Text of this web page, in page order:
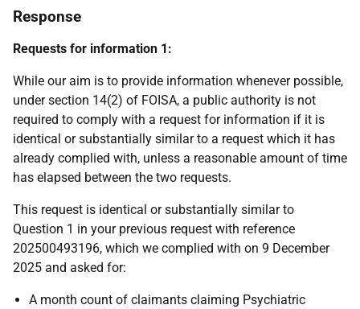
Response
Requests for information 1:
While our aim is to provide information whenever possible,
under section 14(2) of FOISA, a public authority is not
required to comply with a request for information if it is
identical or substantially similar to a request which it has
already complied with, unless a reasonable amount of time
has elapsed between the two requests.
This request is identical or substantially similar to
Question 1 in your previous request with reference
202500493196, which we complied with on 9 December
2025 and asked for:
A month count of claimants claiming Psychiatric